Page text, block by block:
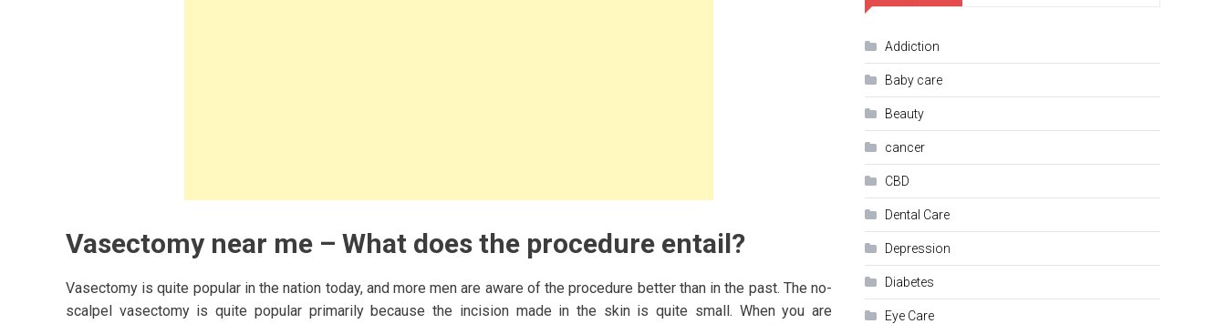
Vasectomy near me – What does the procedure entail?
Vasectomy is quite popular in the nation today, and more men are aware of the procedure better than in the past. The no-
scalpel vasectomy is quite popular primarily because the incision made in the skin is quite small. When you are
Addiction
Baby care
Beauty
cancer
CBD
Dental Care
Depression
Diabetes
Eye Care